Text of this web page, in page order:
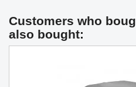
Customers who
also bought: